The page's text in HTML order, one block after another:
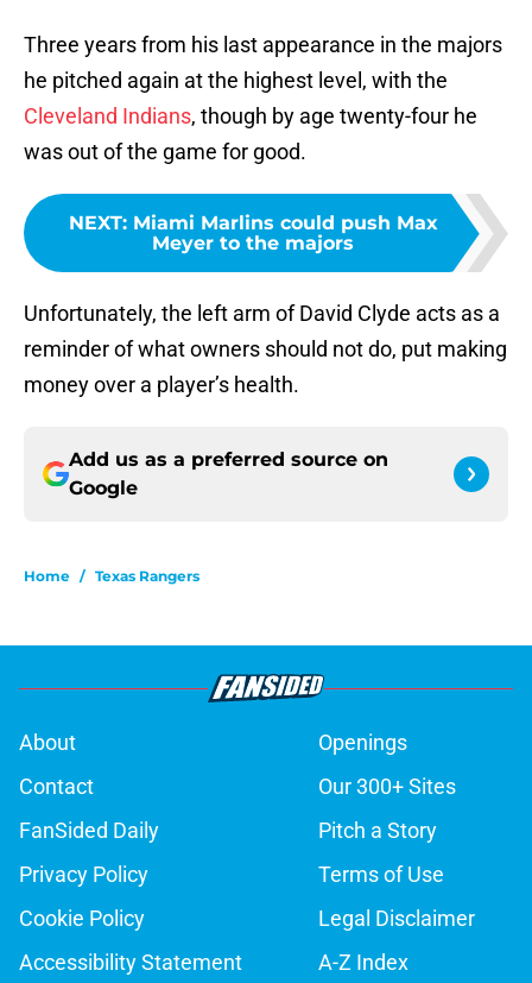
Three years from his last appearance in the majors
he pitched again at the highest level, with the
Cleveland Indians, though by age twenty-four he
was out of the game for good.
NEXT: Miami Marlins could push Max
Meyer to the majors
Unfortunately, the left arm of David Clyde acts as a
reminder of what owners should not do, put making
money over a player’s health.
Add us as a preferred source on
Google
Home / Texas Rangers
About
Openings
Contact
Our 300+ Sites
FanSided Daily
Pitch a Story
Privacy Policy
Terms of Use
Cookie Policy
Legal Disclaimer
Accessibility Statement
A-Z Index